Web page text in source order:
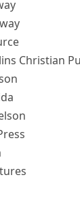
Christian